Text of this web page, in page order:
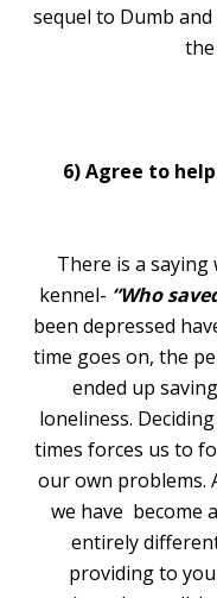
sequel to Dumb
6) Agree to
There is a saying
kennel- “Who
been depressed
time goes on, the
ended up
loneliness.
times forces us to
our own problems.
we have become
entirely
providing to